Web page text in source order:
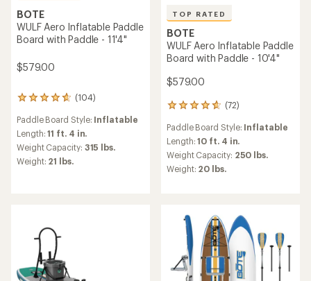
BOTE
WULF Aero Inflatable Paddle
Board with Paddle - 11'4"
$579.00
(104)
104
with
an
average
rating
of
Paddle Board Style: Inflatable
Length:11 ft. 4 in.
Weight Capacity: 315 lbs.
Weight: 21 lbs.
TOP RATED
BOTE
WULF Aero Inflatable Paddle
Board with Paddle - 10'4"
$579.00
(72)
72
with
an
average
rating
of
stars
Paddle Board Style: Inflatable
Length:10 ft. 4 in.
Weight Capacity: 250 lbs.
Weight: 20 lbs.